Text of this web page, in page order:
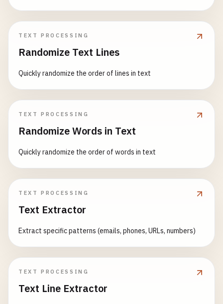
TEXT PROCESSING
Randomize Text Lines
Quickly randomize the order of lines in text
TEXT PROCESSING
Randomize Words in Text
Quickly randomize the order of words in text
TEXT PROCESSING
Text Extractor
Extract specific patterns (emails, phones, URLs, numbers)
TEXT PROCESSING
Text Line Extractor